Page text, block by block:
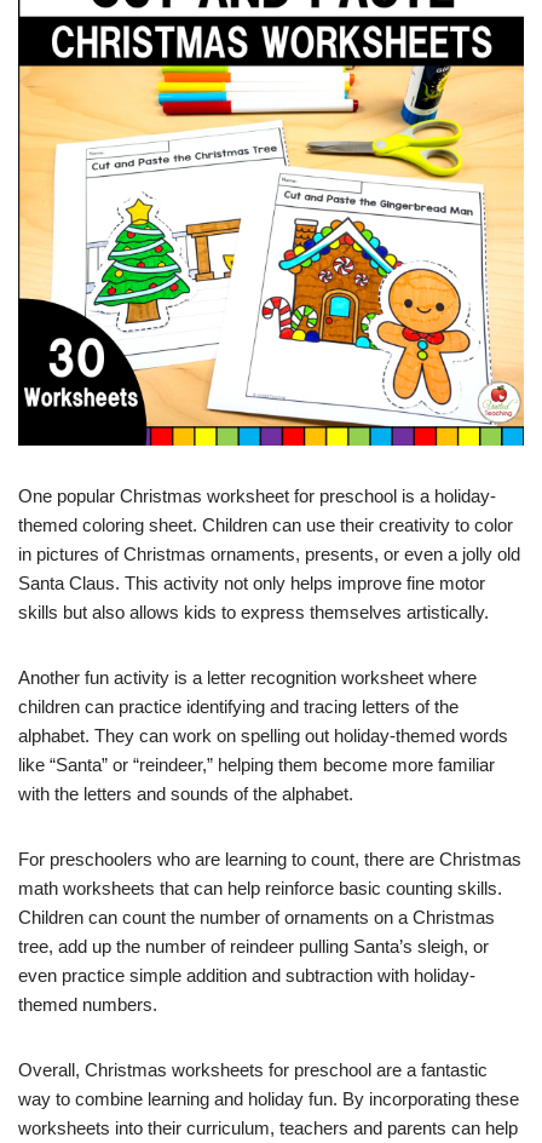
One popular Christmas worksheet for preschool is a holiday-
themed coloring sheet. Children can use their creativity to color
in pictures of Christmas ornaments, presents, or even a jolly old
Santa Claus. This activity not only helps improve fine motor
skills but also allows kids to express themselves artistically.
Another fun activity is a letter recognition worksheet where
children can practice identifying and tracing letters of the
alphabet. They can work on spelling out holiday-themed words
like “Santa” or “reindeer,” helping them become more familiar
with the letters and sounds of the alphabet.
For preschoolers who are learning to count, there are Christmas
math worksheets that can help reinforce basic counting skills.
Children can count the number of ornaments on a Christmas
tree, add up the number of reindeer pulling Santa’s sleigh, or
even practice simple addition and subtraction with holiday-
themed numbers.
Overall, Christmas worksheets for preschool are a fantastic
way to combine learning and holiday fun. By incorporating these
worksheets into their curriculum, teachers and parents can help